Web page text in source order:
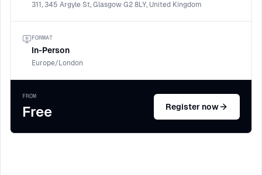
311, 345 Argyle St, Glasgow G2 8LY, United Kingdom
FORMAT
In-Person
Europe/London
FROM
Free Register now